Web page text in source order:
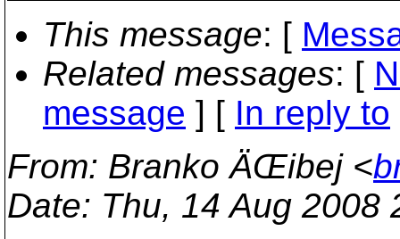
This message: [
Related messages: [
message ] [ In reply to
From: Branko ÄŒibej <
Date: Thu, 14 Aug 2008